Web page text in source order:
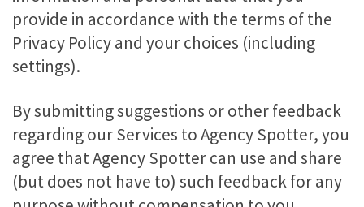
provide in accordance with the terms of the
Privacy Policy and your choices (including
settings).
By submitting suggestions or other feedback
regarding our Services to Agency Spotter, you
agree that Agency Spotter can use and share
(but does not have to) such feedback for any